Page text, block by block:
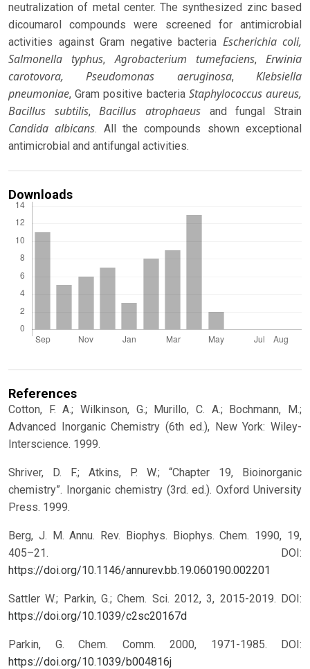
neutralization of metal center. The synthesized zinc based
dicoumarol compounds were screened for antimicrobial
activities against Gram negative bacteria Escherichia coli,
Salmonella typhus,Agrobacterium tumefaciens, Erwinia
carotovora, Pseudomonas aeruginosa,Klebsiella
pneumoniae, Gram positive bacteria Staphylococcus aureus,
Bacillus subtilis,Bacillus atrophaeus and fungal Strain
Candida albicans. All the compounds shown exceptional
antimicrobial and antifungal activities.
Downloads
References
Cotton, F. A.; Wilkinson, G.; Murillo, C. A.; Bochmann, M.;
Advanced Inorganic Chemistry (6th ed.), New York: Wiley-
Interscience. 1999.
Shriver, D. F.; Atkins, P. W.; “Chapter 19, Bioinorganic
chemistry”. Inorganic chemistry (3rd. ed.). Oxford University
Press. 1999.
Berg, J. M. Annu. Rev. Biophys. Biophys. Chem. 1990, 19,
405–21. DOI:
https://doi.org/10.1146/annurev.bb.19.060190.002201
Sattler W.; Parkin, G.; Chem. Sci. 2012, 3, 2015-2019. DOI:
https://doi.org/10.1039/c2sc20167d
Parkin, G. Chem. Comm. 2000, 1971-1985. DOI:
https://doi.org/10.1039/b004816j